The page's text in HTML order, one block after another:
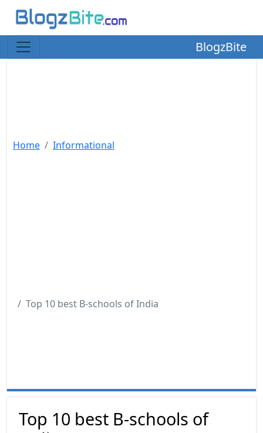
BlogzBite
Home Informational
Top 10 best B-schools of India
Top 10 best B-schools of